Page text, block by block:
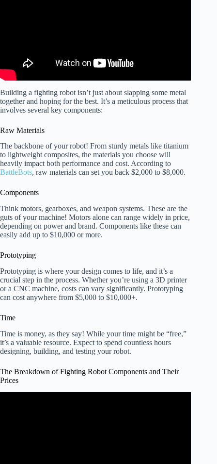
Building a fighting robot isn’t just about slapping some metal
together and hoping for the best. It’s a meticulous process that
involves several key components:
Raw Materials
The backbone of your robot! From sturdy metals like titanium
to lightweight composites, the materials you choose will
heavily impact both performance and cost. According to
BattleBots, raw materials can set you back $2,000 to $8,000.
Components
Think motors, gearboxes, and weapon systems. These are the
guts of your machine! Motors alone can range widely in price,
depending on power and brand. Components like these can
easily add up to $10,000 or more.
Prototyping
Prototyping is where your design comes to life, and it’s a
crucial step in the process. Whether you’re using a 3D printer
or a CNC machine, costs can vary significantly. Prototyping
can cost anywhere from $5,000 to $10,000+.
Time
Time is money, as they say! While your time might be “free,”
it’s a valuable resource. Expect to spend countless hours
designing, building, and testing your robot.
The Breakdown of Fighting Robot Components and Their
Prices